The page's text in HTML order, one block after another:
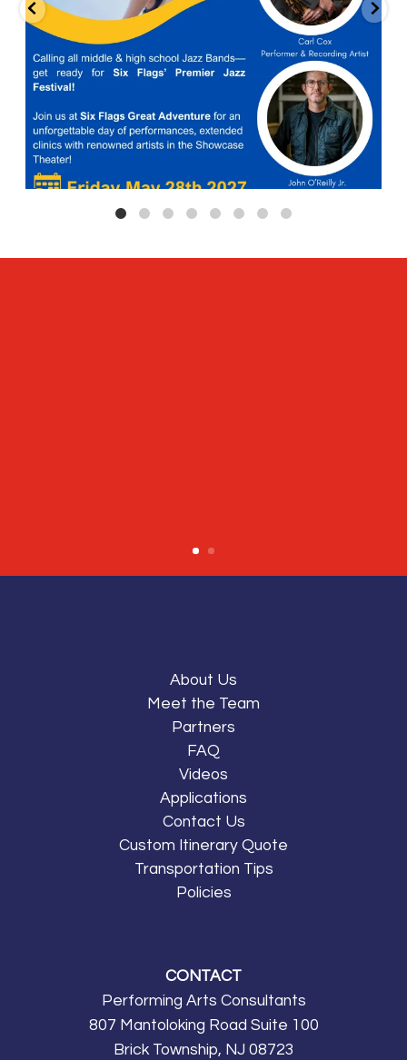
About Us
Meet the Team
Partners
FAQ
Videos
Applications
Contact Us
Custom Itinerary Quote
Transportation Tips
Policies
CONTACT
Performing Arts Consultants
807 Mantoloking Road Suite 100
Brick Township, NJ 08723